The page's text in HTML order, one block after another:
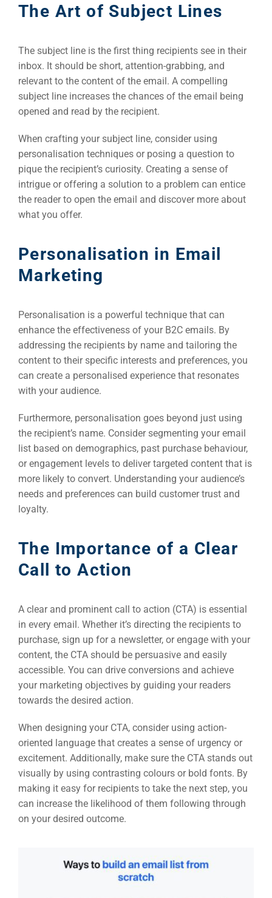
The Art of Subject Lines
The subject line is the first thing recipients see in their
inbox. It should be short, attention-grabbing, and
relevant to the content of the email. A compelling
subject line increases the chances of the email being
opened and read by the recipient.
When crafting your subject line, consider using
personalisation techniques or posing a question to
pique the recipient’s curiosity. Creating a sense of
intrigue or offering a solution to a problem can entice
the reader to open the email and discover more about
what you offer.
Personalisation in Email
Marketing
Personalisation is a powerful technique that can
enhance the effectiveness of your B2C emails. By
addressing the recipients by name and tailoring the
content to their specific interests and preferences, you
can create a personalised experience that resonates
with your audience.
Furthermore, personalisation goes beyond just using
the recipient’s name. Consider segmenting your email
list based on demographics, past purchase behaviour,
or engagement levels to deliver targeted content that is
more likely to convert. Understanding your audience’s
needs and preferences can build customer trust and
loyalty.
The Importance of a Clear
Call to Action
A clear and prominent call to action (CTA) is essential
in every email. Whether it’s directing the recipients to
purchase, sign up for a newsletter, or engage with your
content, the CTA should be persuasive and easily
accessible. You can drive conversions and achieve
your marketing objectives by guiding your readers
towards the desired action.
When designing your CTA, consider using action-
oriented language that creates a sense of urgency or
excitement. Additionally, make sure the CTA stands out
visually by using contrasting colours or bold fonts. By
making it easy for recipients to take the next step, you
can increase the likelihood of them following through
on your desired outcome.
HOME
SERVICES
FUNDING & GRANTS
ABOUT 2STALLIONS
RESOURCES
Social
PSG